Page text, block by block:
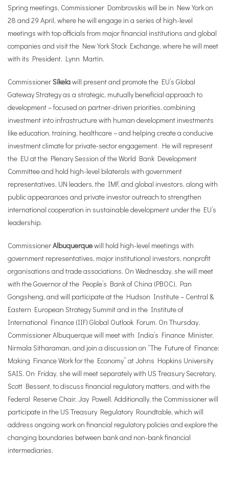
Spring meetings, Commissioner Dombrovskis will be in New York on
28 and 29 April, where he will engage in a series of high-level
meetings with top officials from major financial institutions and global
companies and visit the New York Stock Exchange, where he will meet
with its President, Lynn Martin.
CommissionerSíkelawill present and promote the EU’s Global
Gateway Strategy as a strategic, mutually beneficial approach to
development – focused on partner-driven priorities, combining
investment into infrastructure with human development investments
like education, training, healthcare – and helping create a conducive
investment climate for private-sector engagement. He will represent
the EU at the Plenary Session of the World Bank Development
Committee and hold high-level bilaterals with government
representatives, UN leaders, the IMF, and global investors, along with
public appearances and private investor outreach to strengthen
international cooperation in sustainable development under the EU’s
leadership.
CommissionerAlbuquerquewill hold high-level meetings with
government representatives, major institutional investors, nonprofit
organisations and trade associations. On Wednesday, she will meet
with the Governor of the People’s Bank of China (PBOC), Pan
Gongsheng, and will participate at the Hudson Institute – Central &
Eastern European Strategy Summit and in the Institute of
International Finance (IIF) Global Outlook Forum. On Thursday,
Commissioner Albuquerque will meet with India’s Finance Minister,
Nirmala Sitharaman, and join a discussion on “The Future of Finance:
Making Finance Work for the Economy” at Johns Hopkins University
SAIS. On Friday, she will meet separately with US Treasury Secretary,
Scott Bessent, to discuss financial regulatory matters, and with the
Federal Reserve Chair, Jay Powell. Additionally, the Commissioner will
participate in the US Treasury Regulatory Roundtable, which will
address ongoing work on financial regulatory policies and explore the
changing boundaries between bank and non-bank financial
intermediaries.